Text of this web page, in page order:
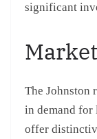
significant
The Johnston
in demand for
offer